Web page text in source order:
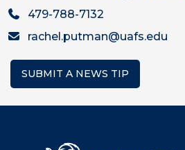
479-788-7132
rachel.putman@uafs.edu
SUBMIT A NEWS TIP